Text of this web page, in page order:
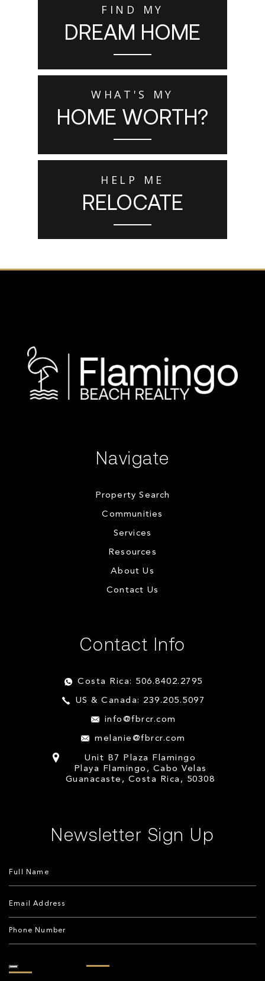
FIND MY
DREAM HOME
WHAT'S MY
HOME WORTH?
HELP ME
RELOCATE
Navigate
Property Search
Communities
Services
Resources
About Us
Contact Us
Contact Info
Costa Rica: 506.8402.2795
US & Canada: 239.205.5097
info@fbrcr.com
melanie@fbrcr.com
Unit B7 Plaza Flamingo
Playa Flamingo, Cabo Velas
Guanacaste, Costa Rica, 50308
Newsletter Sign Up